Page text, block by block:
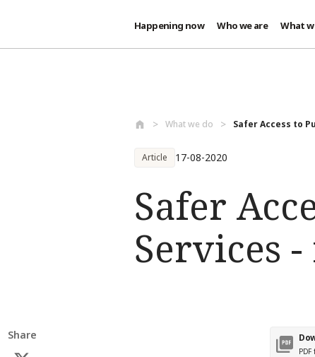
Happening now Who we are What
What we do Safer Access to
Article 17-08-2020
Safer
Services
Share
PDF